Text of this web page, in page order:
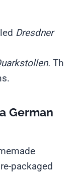
Dresdner
Th
German
packaged